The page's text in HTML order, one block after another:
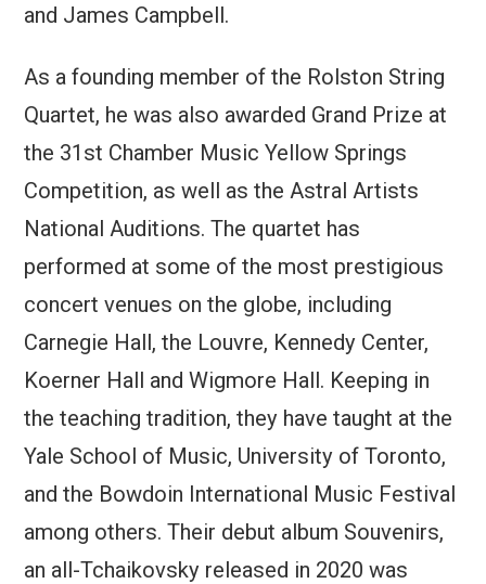
and James Campbell.
As a founding member of the Rolston String
Quartet, he was also awarded Grand Prize at
the 31st Chamber Music Yellow Springs
Competition, as well as the Astral Artists
National Auditions. The quartet has
performed at some of the most prestigious
concert venues on the globe, including
Carnegie Hall, the Louvre, Kennedy Center,
Koerner Hall and Wigmore Hall. Keeping in
the teaching tradition, they have taught at the
Yale School of Music, University of Toronto,
and the Bowdoin International Music Festival
among others. Their debut album Souvenirs,
an all-Tchaikovsky released in 2020 was